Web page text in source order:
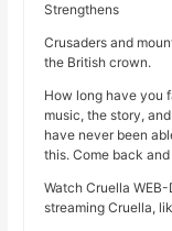
Strengthens
Crusaders and
the British crown.
How long have you
music, the story,
have never been
this. Come back
Watch Cruella
streaming Cruella,